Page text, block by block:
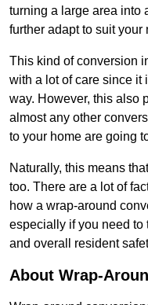
turning a large area into
further adapt to suit your
This kind of conversion
with a lot of care since it
way. However, this also
almost any other
to your home are going
Naturally, this means
too. There are a lot of
how a wrap-around
especially if you need
and overall resident
About Wrap-